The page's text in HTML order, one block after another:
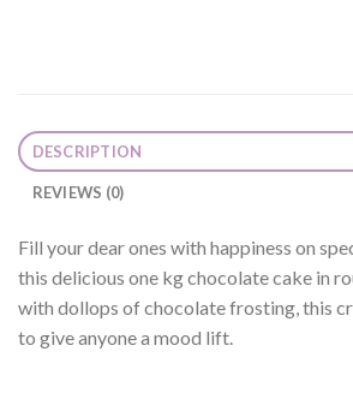
DESCRIPTION
REVIEWS (0)
Fill your dear ones with happiness on
this delicious one kg chocolate cake in
with dollops of chocolate frosting, this
to give anyone a mood lift.